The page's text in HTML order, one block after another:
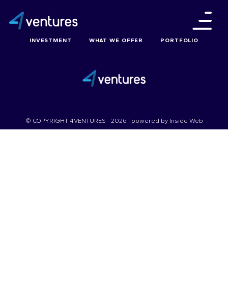
INVESTMENT WHAT WE OFFER PORTFOLIO
© COPYRIGHT 4VENTURES - 2026 | powered by Inside Web